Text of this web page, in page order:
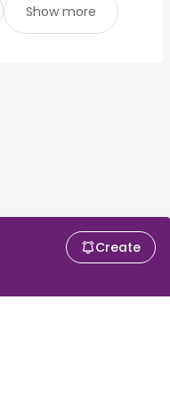
Create
Show more